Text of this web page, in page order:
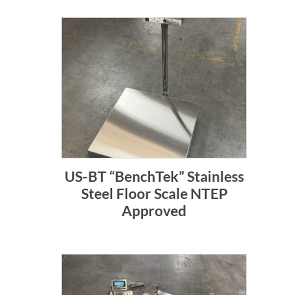
US-BT “BenchTek” Stainless
Steel Floor Scale NTEP
Approved